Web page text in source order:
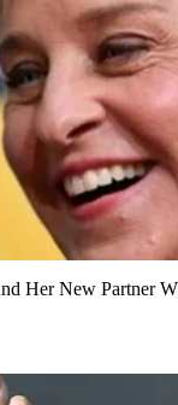
Her New Partner